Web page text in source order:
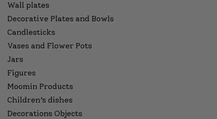
Wall plates
Decorative Plates and Bowls
Candlesticks
Vases and Flower Pots
Jars
Figures
Moomin Products
Children’s dishes
Decorations Objects